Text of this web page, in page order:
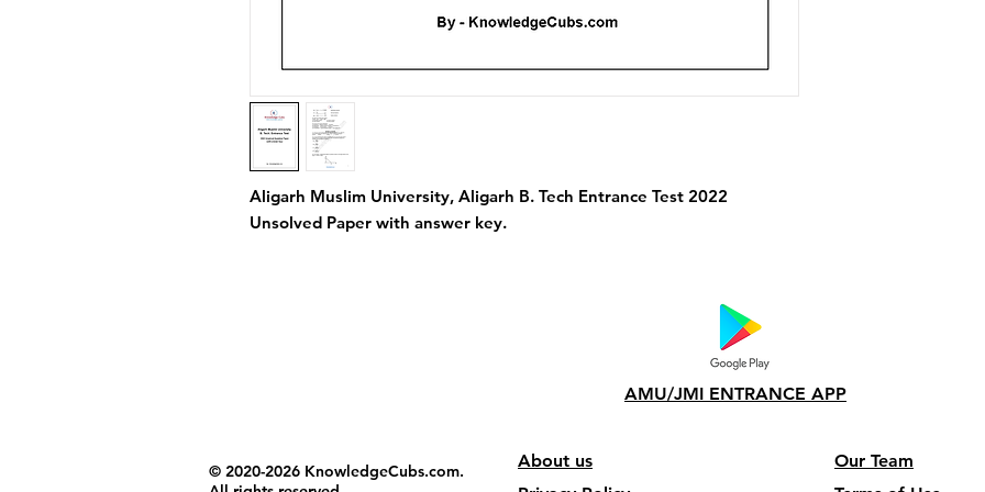
Aligarh Muslim University, Aligarh B. Tech Entrance Test 2022
Unsolved Paper with answer key.
AMU/JMI ENTRANCE APP
© 2020-2026 KnowledgeCubs.com.
About us
Our Team